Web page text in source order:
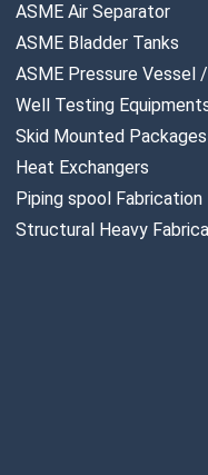
ASME Air Separator
ASME Bladder Tanks
ASME Pressure Vessel
Well Testing
Skid Mounted Packages
Heat Exchangers
Piping spool Fabrication
Structural Heavy